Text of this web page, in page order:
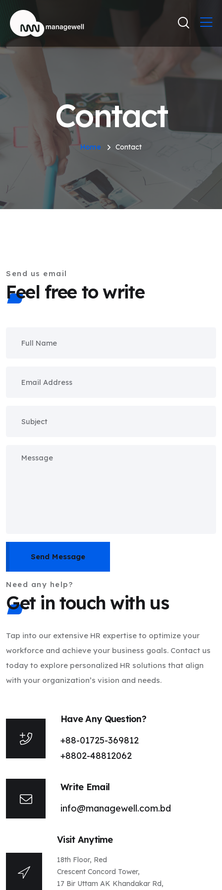
Contact
Home Contact
Send us email
Feel free to write
Send Message
Need any help?
Get in touch with us
Tap into our extensive HR expertise to optimize your
workforce and achieve your business goals. Contact us
today to explore personalized HR solutions that align
with your organization’s vision and needs.
Have Any Question?
+88-01725-369812
+8802-48812062
Write Email
info@managewell.com.bd
Visit Anytime
18th Floor, Red
Crescent Concord Tower,
17 Bir Uttam AK Khandakar Rd,